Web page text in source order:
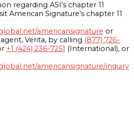
regarding ASI’s chapter 11
American Signature’s chapter 11
americansignature or
Verita, by calling (877) 726-
+1 (424) 236-7251 (International), or
americansignature/inquiry